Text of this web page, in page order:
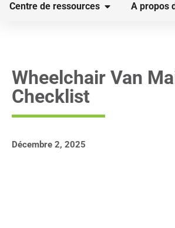
Centre de ressources A propos
Wheelchair Van
Checklist
Décembre 2, 2025